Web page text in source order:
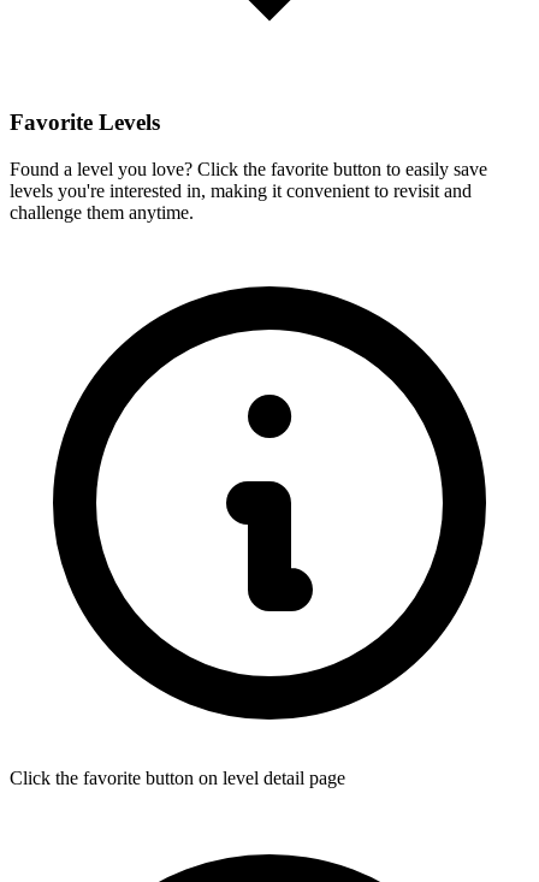
Favorite Levels
Found a level you love? Click the favorite button to easily save
levels you're interested in, making it convenient to revisit and
challenge them anytime.
Click the favorite button on level detail page